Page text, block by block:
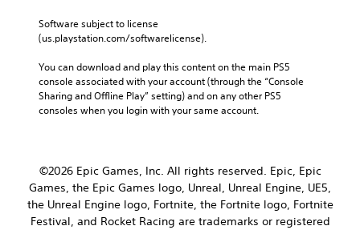
Software subject to license
(us.playstation.com/softwarelicense).
You can download and play this content on the main PS5
console associated with your account (through the “Console
Sharing and Offline Play” setting) and on any other PS5
consoles when you login with your same account.
©2026 Epic Games, Inc. All rights reserved. Epic, Epic
Games, the Epic Games logo, Unreal, Unreal Engine, UE5,
the Unreal Engine logo, Fortnite, the Fortnite logo, Fortnite
Festival, and Rocket Racing are trademarks or registered